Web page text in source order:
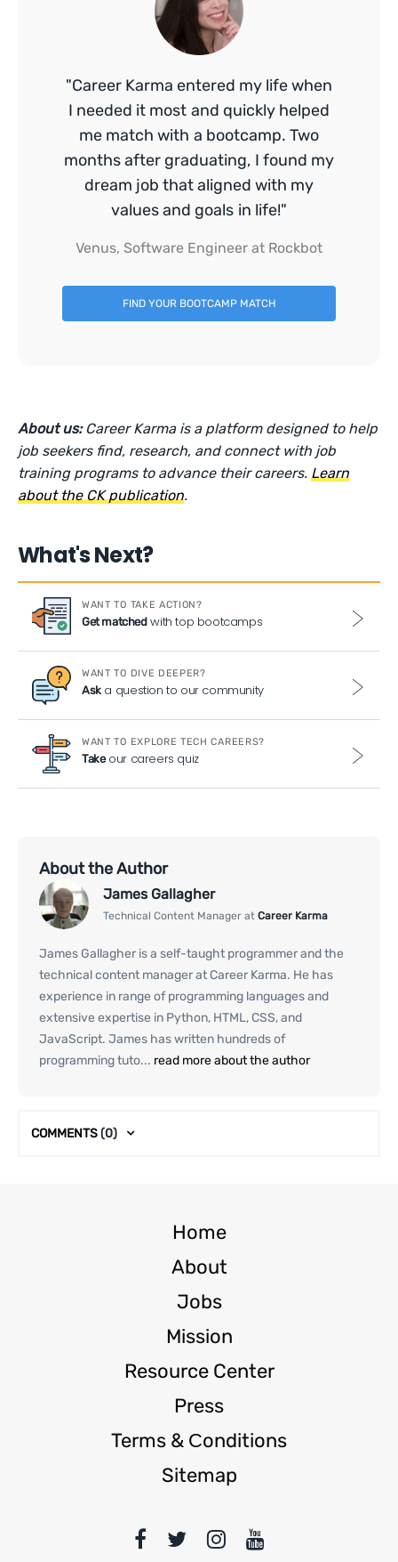
"Career Karma entered my life when
I needed it most and quickly helped
me match with a bootcamp. Two
months after graduating, I found my
dream job that aligned with my
values and goals in life!"
Venus, Software Engineer at Rockbot
FIND YOUR BOOTCAMP MATCH
About us: Career Karma is a platform designed to help
job seekers find, research, and connect with job
training programs to advance their careers.Learn
about the CK publication.
What's Next?
WANT TO TAKE ACTION?
Get matchedwith top bootcamps
WANT TO DIVE DEEPER?
Aska question to our community
WANT TO EXPLORE TECH CAREERS?
Takeour careers quiz
About the Author
James Gallagher
Technical Content Manager at Career Karma
James Gallagher is a self-taught programmer and the
technical content manager at Career Karma. He has
experience in range of programming languages and
extensive expertise in Python, HTML, CSS, and
JavaScript. James has written hundreds of
programming tuto... read more about the author
COMMENTS(0)
Home
About
Jobs
Mission
Resource Center
Press
Terms & Сonditions
Sitemap